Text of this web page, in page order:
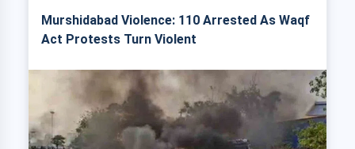
Murshidabad Violence: 110 Arrested As Waqf
Act Protests Turn Violent